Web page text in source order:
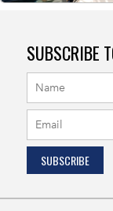
SUBSCRIBE